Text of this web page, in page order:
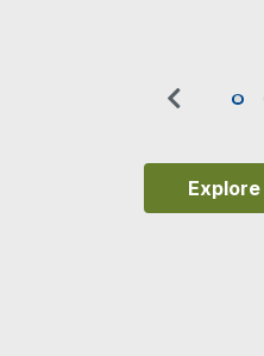
Previous